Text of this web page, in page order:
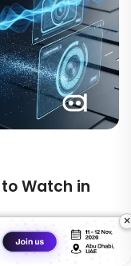
Watch in
topic in
...
×